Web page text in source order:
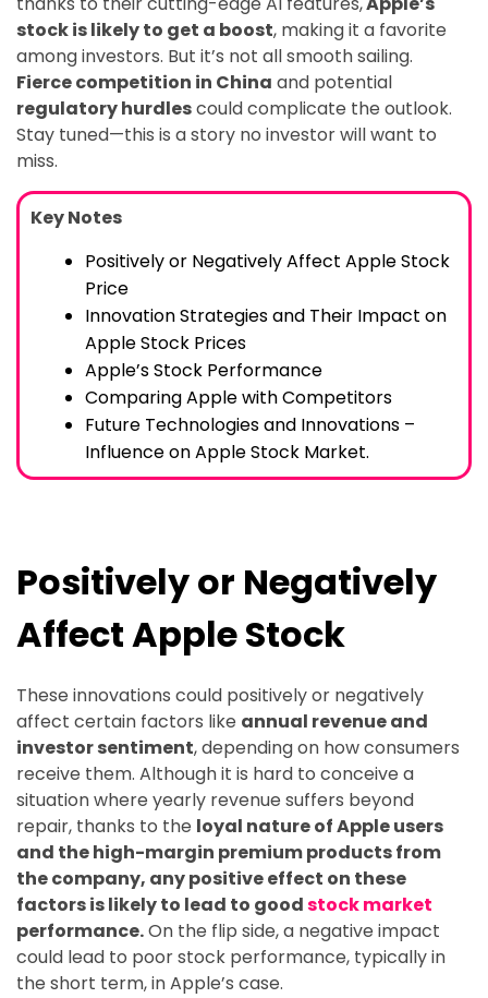
stock is likely to get a boost, making it a favorite
among investors. But it’s not all smooth sailing.
Fierce competition in China and potential
regulatory hurdlescould complicate the outlook.
Stay tuned—this is a story no investor will want to
miss.
Key Notes
Positively or Negatively Affect Apple Stock
Price
Innovation Strategies and Their Impact on
Apple Stock Prices
Apple’s Stock Performance
Comparing Apple with Competitors
Future Technologies and Innovations –
Influence on Apple Stock Market.
Positively or Negatively
Affect Apple Stock
These innovations could positively or negatively
affect certain factors like annual revenue and
investor sentiment, depending on how consumers
receive them. Although it is hard to conceive a
situation where yearly revenue suffers beyond
repair, thanks to the loyal nature of Apple users
and the high-margin premium products from
the company, any positive effect on these
factors is likely to lead to goodstock market
performance.On the flip side, a negative impact
could lead to poor stock performance, typically in
the short term, in Apple’s case.